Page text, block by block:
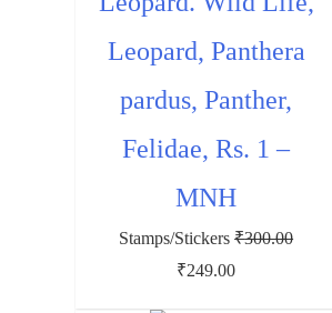
Leopard, Panthera
pardus, Panther,
Felidae, Rs. 1 –
MNH
Stamps/Stickers₹300.00
Original
₹249.00Current